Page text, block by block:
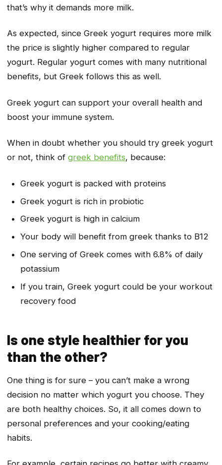
that’s why it demands more milk.
As expected, since Greek yogurt requires more milk
the price is slightly higher compared to regular
yogurt. Regular yogurt comes with many nutritional
benefits, but Greek follows this as well.
Greek yogurt can support your overall health and
boost your immune system.
When in doubt whether you should try greek yogurt
or not, think of greek benefits, because:
Greek yogurt is packed with proteins
Greek yogurt is rich in probiotic
Greek yogurt is high in calcium
Your body will benefit from greek thanks to B12
One serving of Greek comes with 6.8% of daily
potassium
If you train, Greek yogurt could be your workout
recovery food
Is one style healthier for you
than the other?
One thing is for sure – you can’t make a wrong
decision no matter which yogurt you choose. They
are both healthy choices. So, it all comes down to
personal preferences and your cooking/eating
habits.